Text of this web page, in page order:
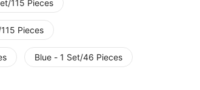
115 Pieces
Pieces
Blue - 1 Set/46 Pieces